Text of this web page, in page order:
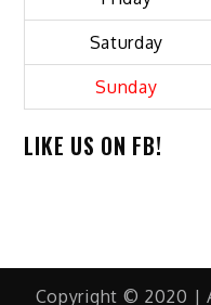
Saturday
Sunday
LIKE US ON FB!
Copyright © 2020 |